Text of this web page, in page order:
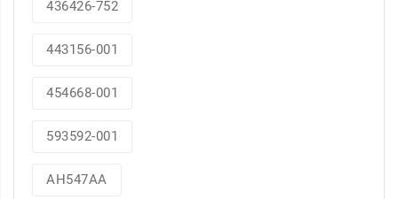
436426-752
443156-001
454668-001
593592-001
AH547AA